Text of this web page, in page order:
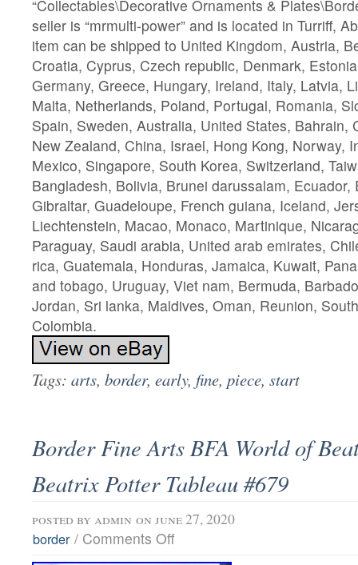
“Collectables\Decorative Ornaments &
seller is “mrmulti-power” and is located in Turriff,
item can be shipped to United Kingdom, Austria,
Croatia, Cyprus, Czech republic, Denmark,
Germany, Greece, Hungary, Ireland, Italy, Latvia,
Malta, Netherlands, Poland, Portugal, Romania,
Spain, Sweden, Australia, United States, Bahrain,
New Zealand, China, Israel, Hong Kong, Norway,
Mexico, Singapore, South Korea, Switzerland,
Bangladesh, Bolivia, Brunei darussalam, Ecuador,
Gibraltar, Guadeloupe, French guiana, Iceland,
Liechtenstein, Macao, Monaco, Martinique,
Paraguay, Saudi arabia, United arab emirates,
rica, Guatemala, Honduras, Jamaica, Kuwait,
and tobago, Uruguay, Viet nam, Bermuda,
Jordan, Sri lanka, Maldives, Oman, Reunion,
Colombia.
Tags: arts, border, early, fine, piece, start
Border Fine Arts BFA World of
Beatrix Potter Tableau #679
posted by admin on june 27, 2020
border / Comments Off